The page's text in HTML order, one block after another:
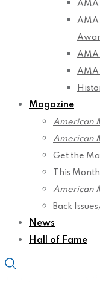
AMA
AMA
AMA
AMA
Magazine
American
American
Get the
This
American
Back
News
Hall of Fame